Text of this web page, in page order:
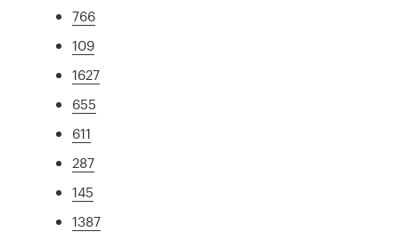
766
109
1627
655
611
287
145
1387